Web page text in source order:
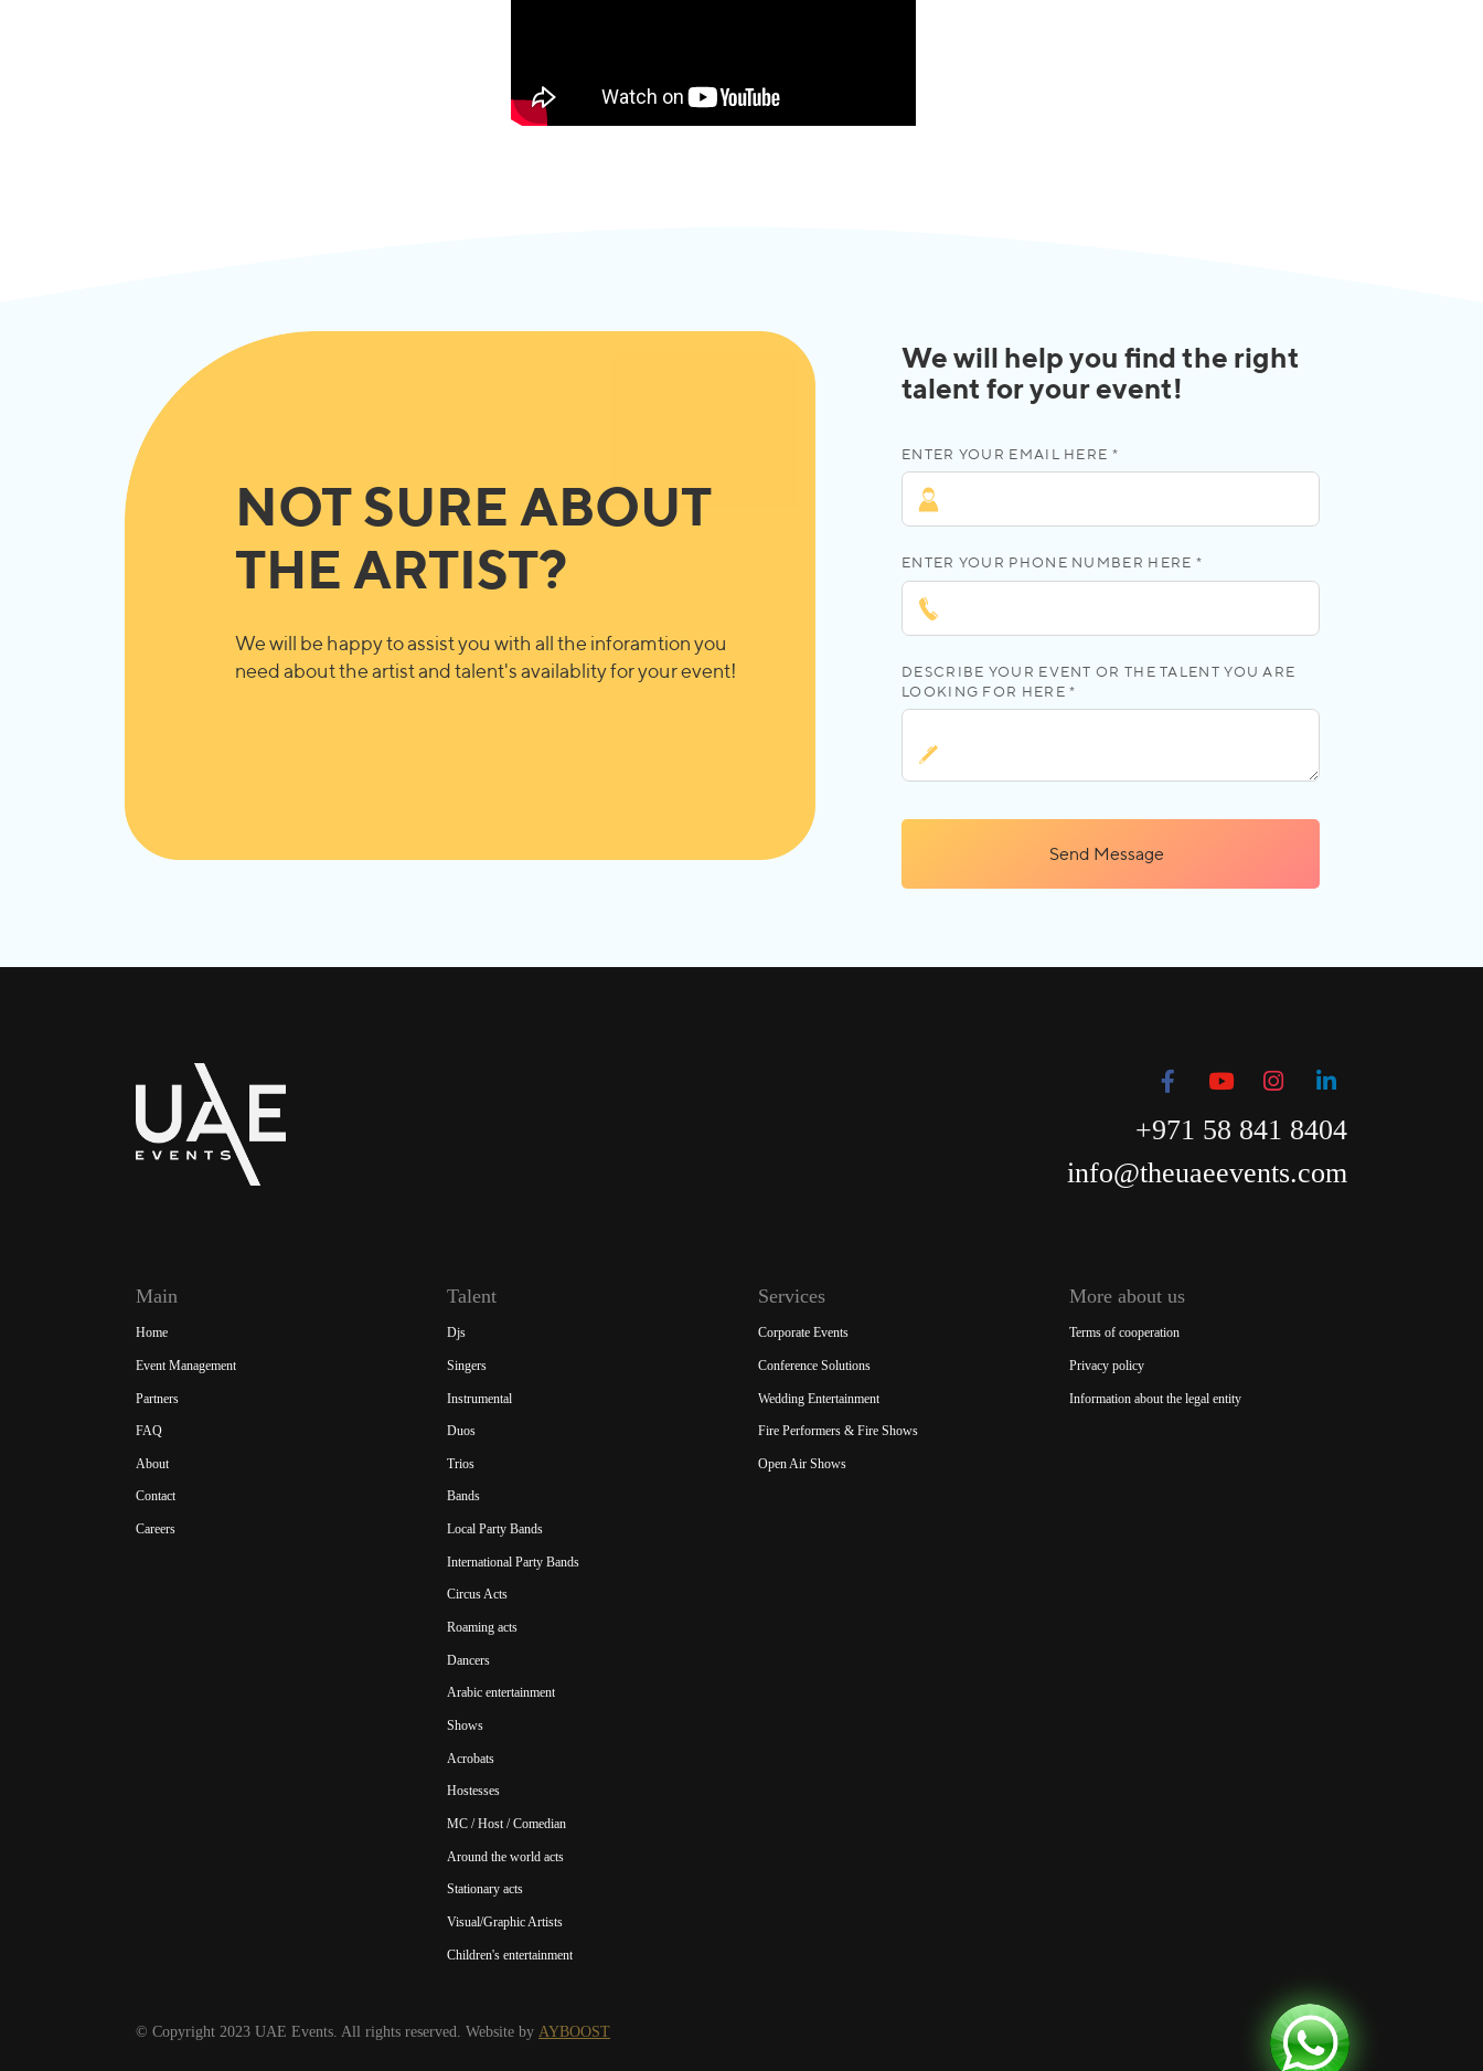
NOT SURE ABOUT
THE ARTIST?
We will be happy to assist you with all the inforamtion you
need about the artist and talent's availablity for your event!
We will help you find the right
talent for your event!
ENTER YOUR EMAIL HERE *
ENTER YOUR PHONE NUMBER HERE *
DESCRIBE YOUR EVENT OR THE TALENT YOU ARE
LOOKING FOR HERE *
Send Message
+971 58 841 8404
info@theuaeevents.com
Main
Home
Event Management
Partners
FAQ
About
Contact
Careers
Talent
Djs
Singers
Instrumental
Duos
Trios
Bands
Local Party Bands
International Party Bands
Circus Acts
Roaming acts
Dancers
Arabic entertainment
Shows
Acrobats
Hostesses
MC / Host / Comedian
Around the world acts
Stationary acts
Visual/Graphic Artists
Children's entertainment
Services
Corporate Events
Conference Solutions
Wedding Entertainment
Fire Performers & Fire Shows
Open Air Shows
More about us
Terms of cooperation
Privacy policy
Information about the legal entity
© Copyright 2023 UAE Events. All rights reserved. Website by AYBOOST